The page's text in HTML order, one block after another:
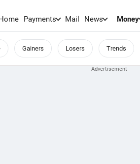
Payments Mail News Money
Gainers Losers Trends